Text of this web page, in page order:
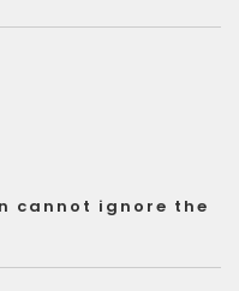
cannot ignore the